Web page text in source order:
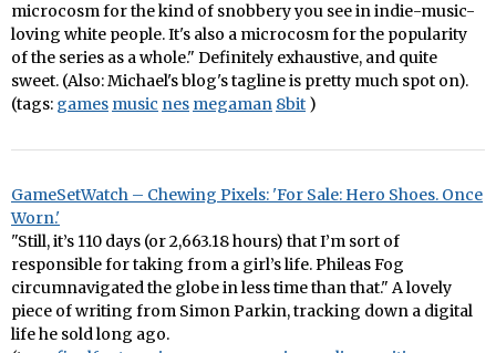
microcosm for the kind of snobbery you see in indie-music-
loving white people. It's also a microcosm for the popularity
of the series as a whole." Definitely exhaustive, and quite
sweet. (Also: Michael's blog's tagline is pretty much spot on).
(tags: games music nes megaman 8bit )
GameSetWatch – Chewing Pixels: 'For Sale: Hero Shoes. Once
Worn.'
"Still, it’s 110 days (or 2,663.18 hours) that I’m sort of
responsible for taking from a girl’s life. Phileas Fog
circumnavigated the globe in less time than that." A lovely
piece of writing from Simon Parkin, tracking down a digital
life he sold long ago.